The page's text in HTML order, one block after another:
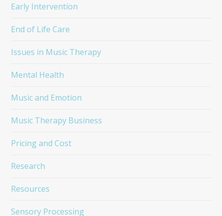
Early Intervention
End of Life Care
Issues in Music Therapy
Mental Health
Music and Emotion
Music Therapy Business
Pricing and Cost
Research
Resources
Sensory Processing